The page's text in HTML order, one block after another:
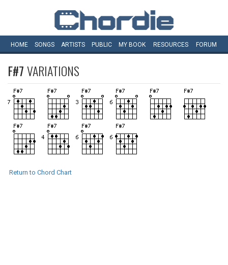
HOME SONGS ARTISTS PUBLIC MY BOOK RESOURCES FORUM
F#7VARIATIONS
Return to Chord Chart